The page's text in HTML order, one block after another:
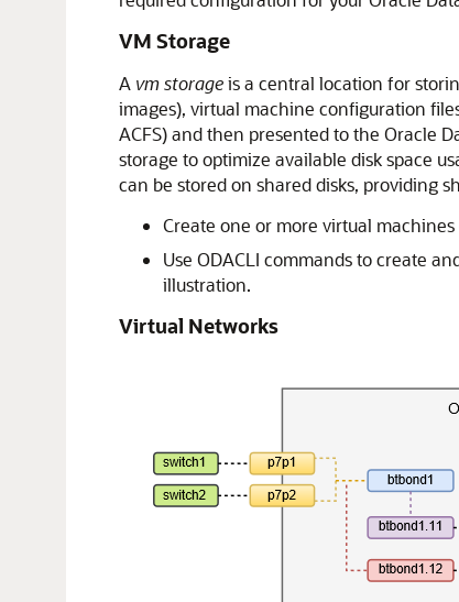
VM Storage
A vm storageis a central location for
images), virtual machine configuration
ACFS) and then presented to the Oracle
storage to optimize available disk space
can be stored on shared disks, providing
Create one or more virtual
Use ODACLI commands to create
illustration.
Virtual Networks